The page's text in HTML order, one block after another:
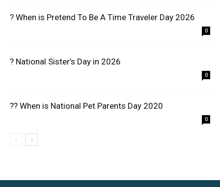
? When is Pretend To Be A Time Traveler Day 2026
0
? National Sister’s Day in 2026
0
?? When is National Pet Parents Day 2020
0